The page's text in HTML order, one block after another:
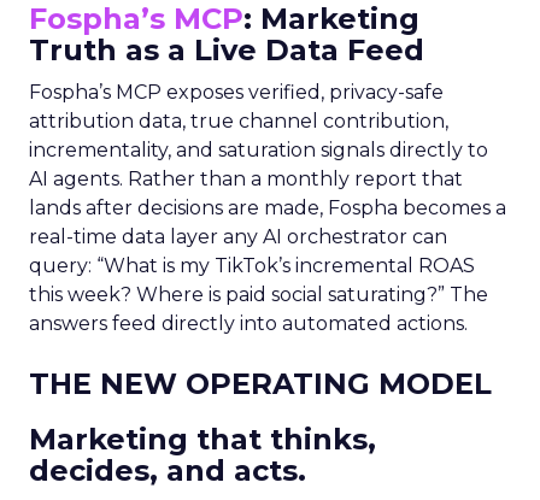
Fospha’s MCP: Marketing
Truth as a Live Data Feed
Fospha’s MCP exposes verified, privacy-safe
attribution data, true channel contribution,
incrementality, and saturation signals directly to
AI agents. Rather than a monthly report that
lands after decisions are made, Fospha becomes a
real-time data layer any AI orchestrator can
query: “What is my TikTok’s incremental ROAS
this week? Where is paid social saturating?” The
answers feed directly into automated actions.
THE NEW OPERATING MODEL
Marketing that thinks,
decides, and acts.